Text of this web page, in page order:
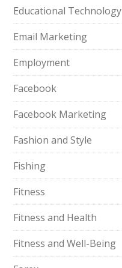
Educational Technology
Email Marketing
Employment
Facebook
Facebook Marketing
Fashion and Style
Fishing
Fitness
Fitness and Health
Fitness and Well-Being